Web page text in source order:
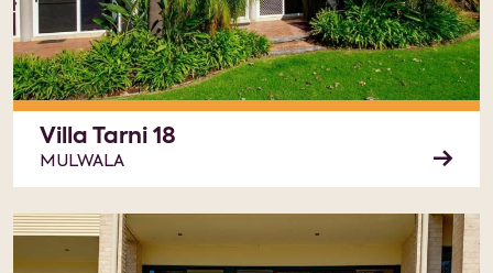
Villa Tarni 18
MULWALA